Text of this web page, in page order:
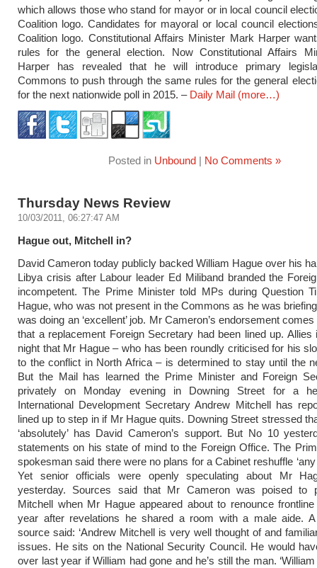
which allows those who stand for mayor or in local council
Coalition logo. Candidates for mayoral or local council
Coalition logo. Constitutional Affairs Minister Mark Harper
rules for the general election. Now Constitutional Affairs
Harper has revealed that he will introduce primary
Commons to push through the same rules for the general
for the next nationwide poll in 2015. – Daily Mail (more…)
Posted in Unbound | No Comments »
Thursday News Review
10/03/2011, 06:27:47 AM
Hague out, Mitchell in?
David Cameron today publicly backed William Hague over his
Libya crisis after Labour leader Ed Miliband branded the
incompetent. The Prime Minister told MPs during Question
Hague, who was not present in the Commons as he was
was doing an ‘excellent’ job. Mr Cameron’s endorsement
that a replacement Foreign Secretary had been lined up. Allies
night that Mr Hague – who has been roundly criticised for his
to the conflict in North Africa – is determined to stay until the
But the Mail has learned the Prime Minister and Foreign
privately on Monday evening in Downing Street for a
International Development Secretary Andrew Mitchell has
lined up to step in if Mr Hague quits. Downing Street stressed
‘absolutely’ has David Cameron’s support. But No 10
statements on his state of mind to the Foreign Office. The
spokesman said there were no plans for a Cabinet reshuffle
Yet senior officials were openly speculating about Mr
yesterday. Sources said that Mr Cameron was poised to
Mitchell when Mr Hague appeared about to renounce
year after revelations he shared a room with a male aide. A
source said: ‘Andrew Mitchell is very well thought of and
issues. He sits on the National Security Council. He would
over last year if William had gone and he’s still the man.